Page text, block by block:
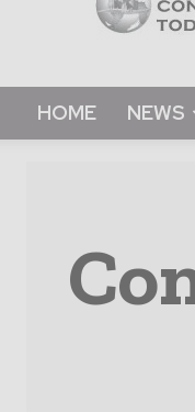
HOME NEWS